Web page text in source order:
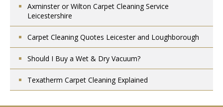
Axminster or Wilton Carpet Cleaning Service
Leicestershire
Carpet Cleaning Quotes Leicester and Loughborough
Should I Buy a Wet & Dry Vacuum?
Texatherm Carpet Cleaning Explained